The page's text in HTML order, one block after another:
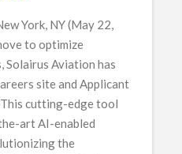
York, NY (May 22,
to optimize
Solairus Aviation has
site and Applicant
This cutting-edge tool
art AI-enabled
the